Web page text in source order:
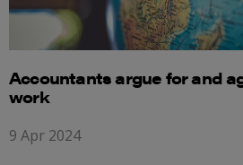
Accountants argue for and
work
9 Apr 2024